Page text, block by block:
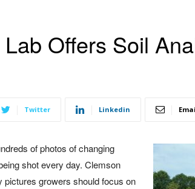
Offers Soil
Twitter Linkedin
of photos of changing
shot every day. Clemson
pictures growers should focus on